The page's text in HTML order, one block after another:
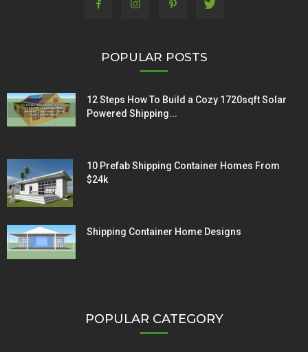
POPULAR POSTS
12 Steps How To Build a Cozy 1720sqft Solar
Powered Shipping...
10 Prefab Shipping Container Homes From
$24k
Shipping Container Home Designs
POPULAR CATEGORY